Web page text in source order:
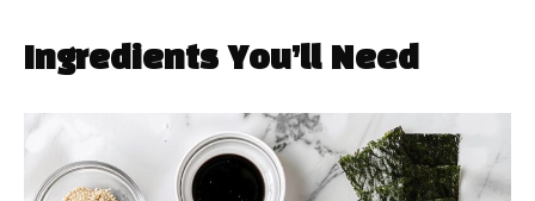
Ingredients You’ll Need